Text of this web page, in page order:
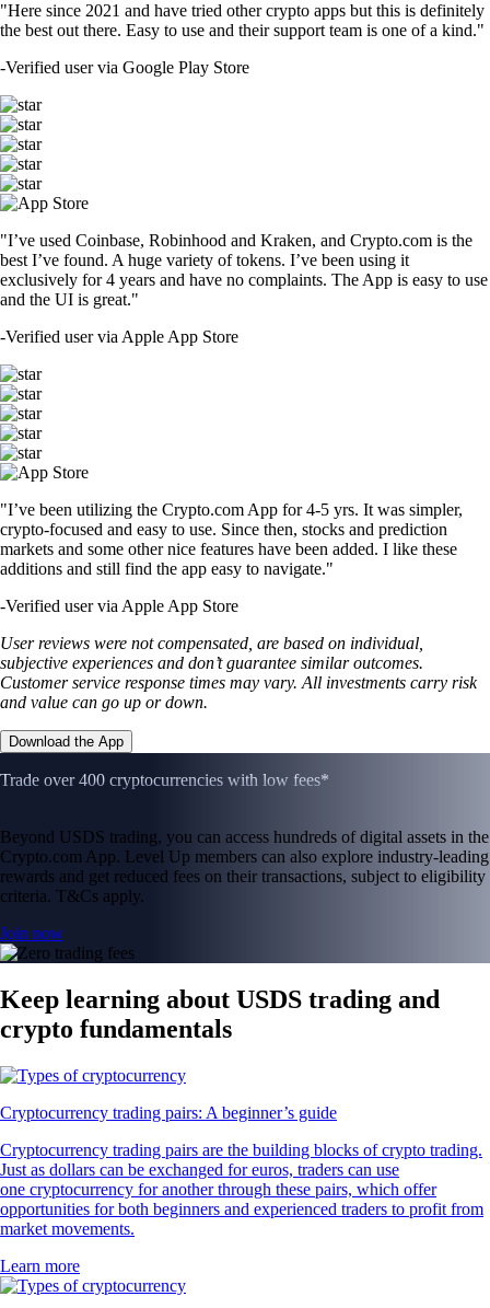
"Here since 2021 and have tried other crypto apps but this is definitely
the best out there. Easy to use and their support team is one of a kind."
-Verified user via Google Play Store
"I’ve used Coinbase, Robinhood and Kraken, and Crypto.com is the
best I’ve found. A huge variety of tokens. I’ve been using it
exclusively for 4 years and have no complaints. The App is easy to use
and the UI is great."
-Verified user via Apple App Store
"I’ve been utilizing the Crypto.com App for 4-5 yrs. It was simpler,
crypto-focused and easy to use. Since then, stocks and prediction
markets and some other nice features have been added. I like these
additions and still find the app easy to navigate."
-Verified user via Apple App Store
User reviews were not compensated, are based on individual,
subjective experiences and don’t guarantee similar outcomes.
Customer service response times may vary. All investments carry risk
and value can go up or down.
Download the App
Trade over 400 cryptocurrencies with low fees*
Beyond USDS trading, you can access hundreds of digital assets in the
Crypto.com App. Level Up members can also explore industry-leading
rewards and get reduced fees on their transactions, subject to eligibility
criteria. T&Cs apply.
Join now
Keep learning about USDS trading and
crypto fundamentals
Cryptocurrency trading pairs: A beginner’s guide
Cryptocurrency trading pairs are the building blocks of crypto trading.
Just as dollars can be exchanged for euros, traders can use
one cryptocurrency for another through these pairs, which offer
opportunities for both beginners and experienced traders to profit from
market movements.
Learn more